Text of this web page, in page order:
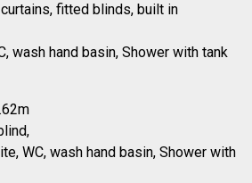
fitted blinds, built in
wash hand basin, Shower with tank
WC, wash hand basin, Shower with